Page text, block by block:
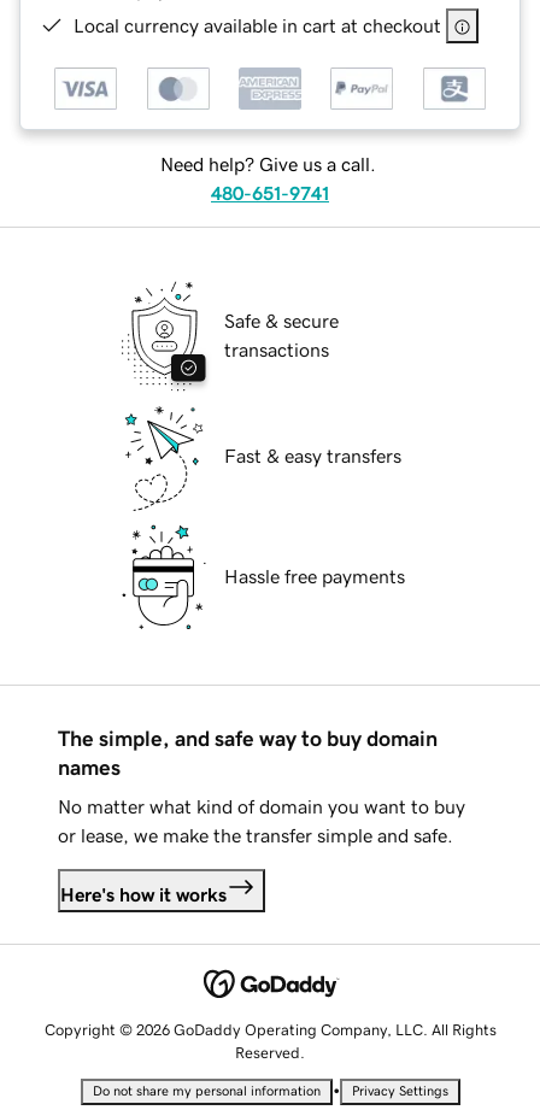
Local currency available in cart at checkout
Need help? Give us a call.
480-651-9741
Safe & secure
transactions
Fast & easy transfers
Hassle free payments
The simple, and safe way to buy domain
names
No matter what kind of domain you want to buy
or lease, we make the transfer simple and safe.
Here's how it works
Copyright © 2026 GoDaddy Operating Company, LLC. All Rights
Reserved.
Do not share my personal information • Privacy Settings